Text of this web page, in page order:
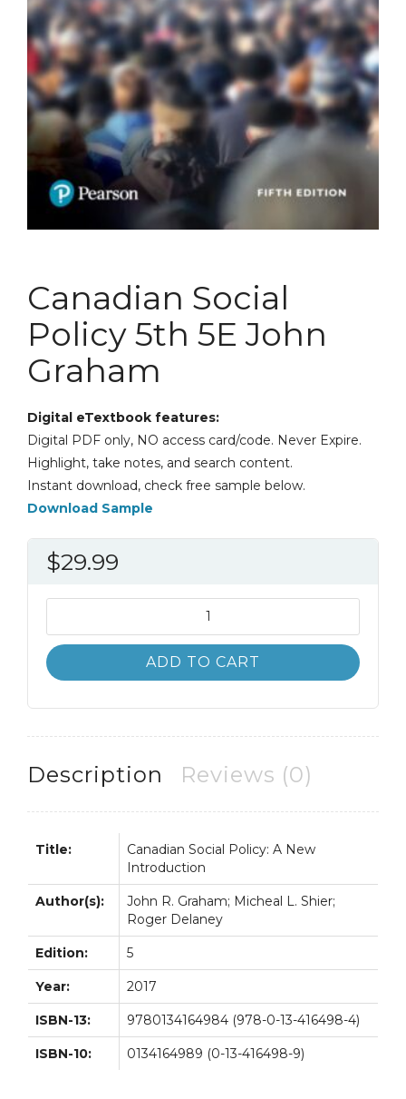
Canadian Social
Policy 5th 5E John
Graham
Digital eTextbook features:
Digital PDF only, NO access card/code. Never Expire.
Highlight, take notes, and search content.
Instant download, check free sample below.
Download Sample
$29.99
Social
Policy
5th
quantity
ADD TO CART
Description Reviews (0)
Title:
Canadian Social Policy: A New
Introduction
Author(s):
John R. Graham; Micheal L. Shier;
Roger Delaney
Edition: 5
Year: 2017
ISBN-13: 9780134164984 (978-0-13-416498-4)
ISBN-10: 0134164989 (0-13-416498-9)